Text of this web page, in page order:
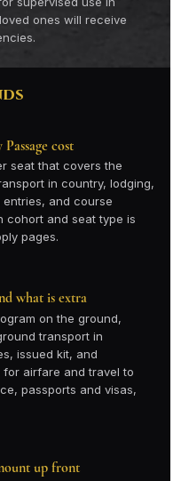
ones will receive
cost
seat that covers the
in country, lodging,
entries, and course
cohort and seat type is
pages.
what is extra
on the ground,
transport in
issued kit, and
for airfare and travel to
passports and visas,
up front